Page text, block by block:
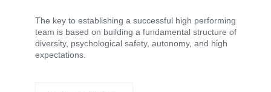
The key to establishing a successful high performing
team is based on building a fundamental structure of
diversity, psychological safety, autonomy, and high
expectations.